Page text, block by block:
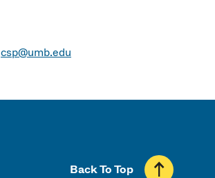
csp@umb.edu
Back To Top